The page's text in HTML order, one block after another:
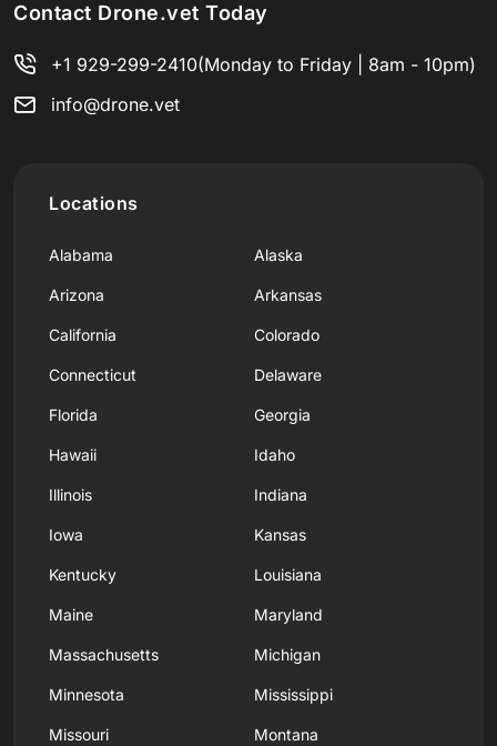
Contact Drone.vet Today
+1 929-299-2410(Monday to Friday | 8am - 10pm)
info@drone.vet
Locations
Alabama Alaska
Arizona Arkansas
California Colorado
Connecticut Delaware
Florida Georgia
Hawaii Idaho
Illinois Indiana
Iowa Kansas
Kentucky Louisiana
Maine Maryland
Massachusetts Michigan
Minnesota Mississippi
Missouri Montana